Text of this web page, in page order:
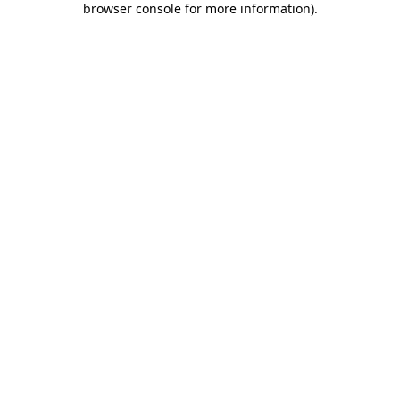
browser console for more information).